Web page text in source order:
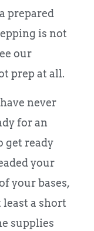
prepared
is not
our
prep at all.
never
for an
get ready
your
your bases,
a short
supplies